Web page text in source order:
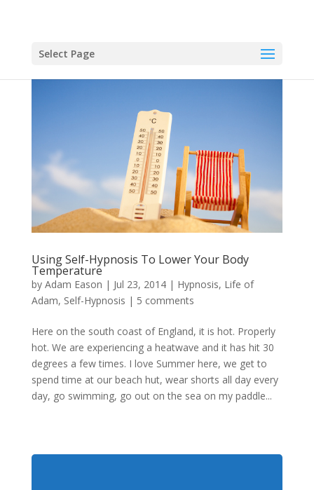
Select Page
Using Self-Hypnosis To Lower Your Body
Temperature
by Adam Eason | Jul 23, 2014| Hypnosis, Life of
Adam, Self-Hypnosis | 5 comments
Here on the south coast of England, it is hot. Properly
hot. We are experiencing a heatwave and it has hit 30
degrees a few times. I love Summer here, we get to
spend time at our beach hut, wear shorts all day every
day, go swimming, go out on the sea on my paddle...